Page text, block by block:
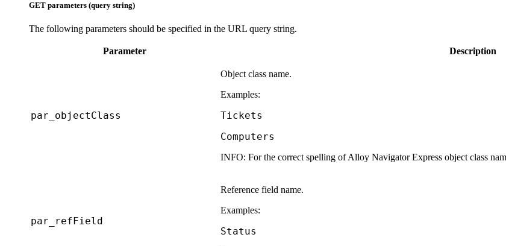
GET parameters (query string)
The following parameters should be specified in the URL query string.
Parameter Description
par_objectClass
Object class name.
Examples:
Tickets
Computers
INFO: For the correct spelling ofAlloy Navigator Express object class
par_refField
Reference field name.
Examples:
Status